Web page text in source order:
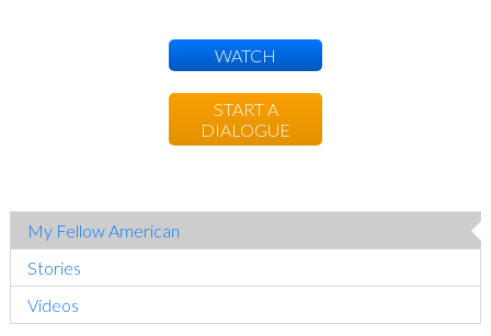
WATCH
START A
DIALOGUE
My Fellow American
Stories
Videos